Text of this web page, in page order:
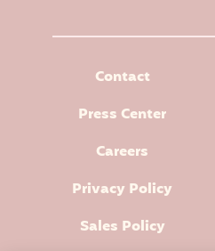
Contact
Press Center
Careers
Privacy Policy
Sales Policy